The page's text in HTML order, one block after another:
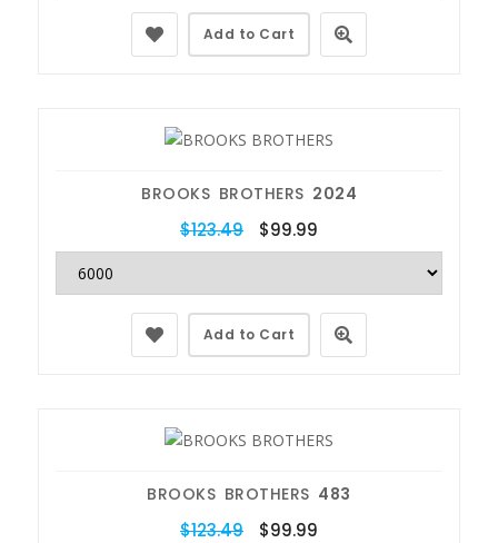
Add to Cart
BROOKS BROTHERS 2024
$123.49 $99.99
Add to Cart
BROOKS BROTHERS 483
$123.49 $99.99